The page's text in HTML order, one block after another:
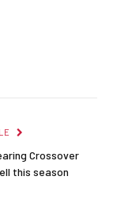
Crossover
this season